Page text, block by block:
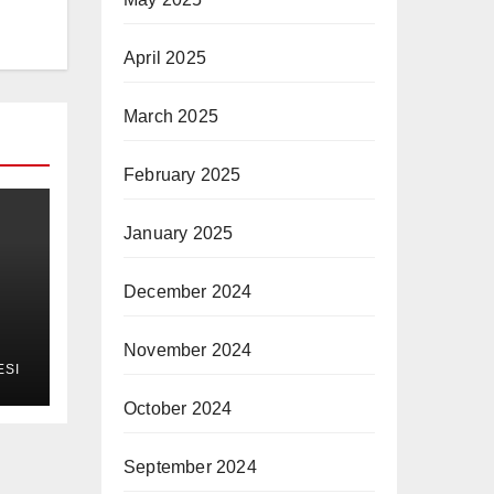
April 2025
March 2025
February 2025
January 2025
December 2024
November 2024
October 2024
September 2024